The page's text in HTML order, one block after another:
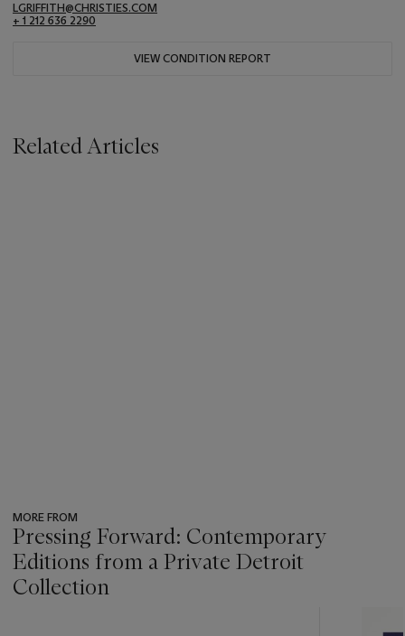
LGRIFFITH@CHRISTIES.COM
+ 1 212 636 2290
VIEW CONDITION REPORT
Related Articles
MORE FROM
Pressing Forward: Contemporary
Editions from a Private Detroit
Collection